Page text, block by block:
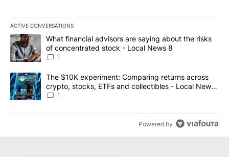
ACTIVE CONVERSATIONS
The following is a list of the most commented articles in the last
A trending article titled "What financial advisors are saying
What financial advisors are saying about the risks
of concentrated stock - Local News 8
1
A trending article titled "The $10K experiment: Comparing
The $10K experiment: Comparing returns across
crypto, stocks, ETFs and collectibles - Local News
8
1
Powered by